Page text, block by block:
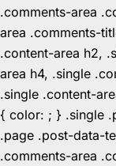
.comments-area
area .comments-
.content-area h2,
area h4, .single
.single .content-
{ color: ; } .single
.page .post-data-
.comments-area